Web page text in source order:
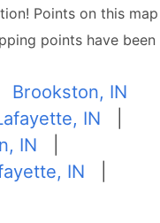
Points on this map
points have been
Brookston, IN
IN
IN
IN